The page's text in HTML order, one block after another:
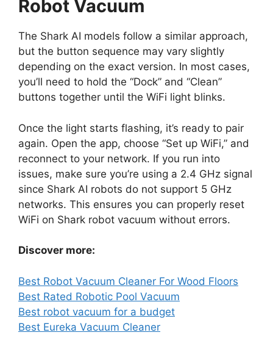
Robot Vacuum
The Shark AI models follow a similar approach,
but the button sequence may vary slightly
depending on the exact version. In most cases,
you’ll need to hold the “Dock” and “Clean”
buttons together until the WiFi light blinks.
Once the light starts flashing, it’s ready to pair
again. Open the app, choose “Set up WiFi,” and
reconnect to your network. If you run into
issues, make sure you’re using a 2.4 GHz signal
since Shark AI robots do not support 5 GHz
networks. This ensures you can properly reset
WiFi on Shark robot vacuum without errors.
Discover more:
Best Robot Vacuum Cleaner For Wood Floors
Best Rated Robotic Pool Vacuum
Best robot vacuum for a budget
Best Eureka Vacuum Cleaner